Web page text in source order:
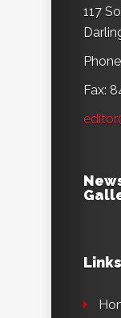
117
Fax:
Links